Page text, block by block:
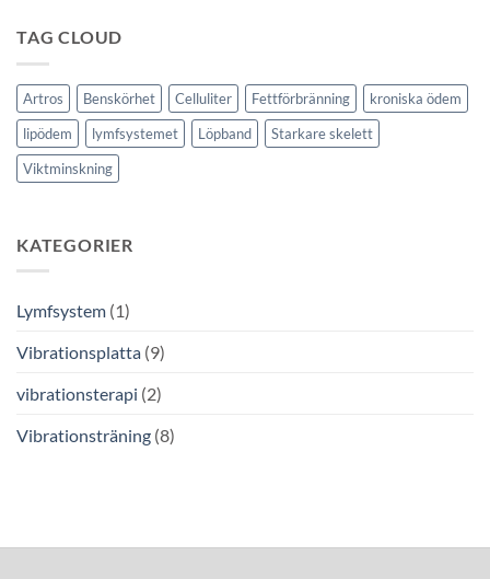
TAG CLOUD
Artros Benskörhet Celluliter Fettförbränning
kroniska ödem
lipödem
lymfsystemet Löpband
Starkare skelett
Viktminskning
KATEGORIER
Lymfsystem (1)
Vibrationsplatta (9)
vibrationsterapi (2)
Vibrationsträning (8)